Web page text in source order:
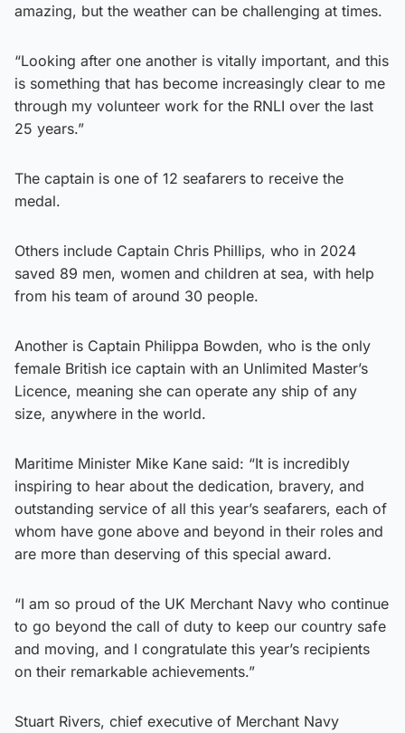
amazing, but the weather can be challenging at times.
“Looking after one another is vitally important, and this
is something that has become increasingly clear to me
through my volunteer work for the RNLI over the last
25 years.”
The captain is one of 12 seafarers to receive the
medal.
Others include Captain Chris Phillips, who in 2024
saved 89 men, women and children at sea, with help
from his team of around 30 people.
Another is Captain Philippa Bowden, who is the only
female British ice captain with an Unlimited Master’s
Licence, meaning she can operate any ship of any
size, anywhere in the world.
Maritime Minister Mike Kane said: “It is incredibly
inspiring to hear about the dedication, bravery, and
outstanding service of all this year’s seafarers, each of
whom have gone above and beyond in their roles and
are more than deserving of this special award.
“I am so proud of the UK Merchant Navy who continue
to go beyond the call of duty to keep our country safe
and moving, and I congratulate this year’s recipients
on their remarkable achievements.”
Stuart Rivers, chief executive of Merchant Navy